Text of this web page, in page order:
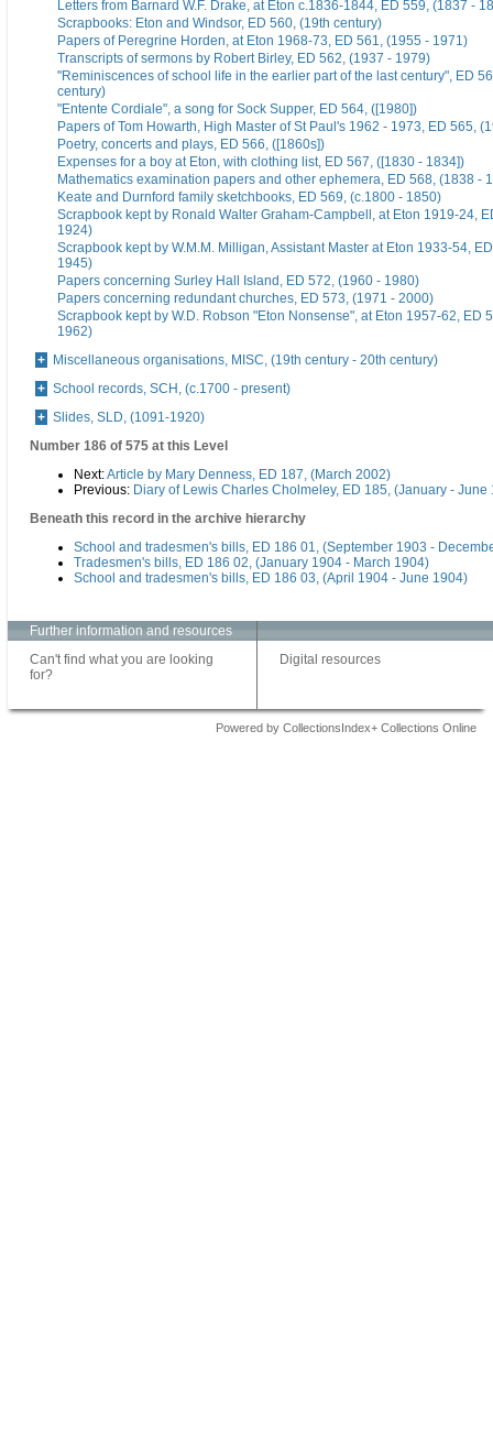
Letters from Barnard W.F. Drake, at Eton c.1836-1844, ED 559, (1837 -
Scrapbooks: Eton and Windsor, ED 560, (19th century)
Papers of Peregrine Horden, at Eton 1968-73, ED 561, (1955 - 1971)
Transcripts of sermons by Robert Birley, ED 562, (1937 - 1979)
"Reminiscences of school life in the earlier part of the last century", ED
century)
"Entente Cordiale", a song for Sock Supper, ED 564, ([1980])
Papers of Tom Howarth, High Master of St Paul's 1962 - 1973, ED 565,
Poetry, concerts and plays, ED 566, ([1860s])
Expenses for a boy at Eton, with clothing list, ED 567, ([1830 - 1834])
Mathematics examination papers and other ephemera, ED 568, (1838 -
Keate and Durnford family sketchbooks, ED 569, (c.1800 - 1850)
Scrapbook kept by Ronald Walter Graham-Campbell, at Eton 1919-24,
1924)
Scrapbook kept by W.M.M. Milligan, Assistant Master at Eton 1933-54,
1945)
Papers concerning Surley Hall Island, ED 572, (1960 - 1980)
Papers concerning redundant churches, ED 573, (1971 - 2000)
Scrapbook kept by W.D. Robson "Eton Nonsense", at Eton 1957-62, ED
1962)
Miscellaneous organisations, MISC, (19th century - 20th century)
School records, SCH, (c.1700 - present)
Slides, SLD, (1091-1920)
Number 186 of 575 at this Level
Next:Article by Mary Denness, ED 187, (March 2002)
Previous: Diary of Lewis Charles Cholmeley, ED 185, (January - June
Beneath this record in the archive hierarchy
School and tradesmen's bills, ED 186 01, (September 1903 -
Tradesmen's bills, ED 186 02, (January 1904 - March 1904)
School and tradesmen's bills, ED 186 03, (April 1904 - June 1904)
Further information and resources
Can't find what you are looking
for?
Digital resources
Powered by CollectionsIndex+ Collections Online